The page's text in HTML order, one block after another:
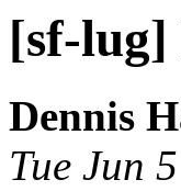
[sf-lug]
Dennis
Tue Jun